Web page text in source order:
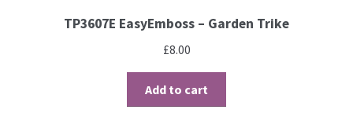
TP3607E EasyEmboss – Garden Trike
£8.00
Add to cart